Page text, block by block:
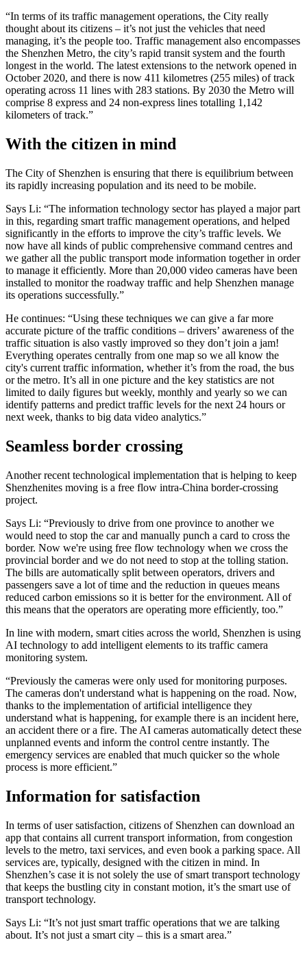
“In terms of its traffic management operations, the City really
thought about its citizens – it’s not just the vehicles that need
managing, it’s the people too. Traffic management also encompasses
the Shenzhen Metro, the city’s rapid transit system and the fourth
longest in the world. The latest extensions to the network opened in
October 2020, and there is now 411 kilometres (255 miles) of track
operating across 11 lines with 283 stations. By 2030 the Metro will
comprise 8 express and 24 non-express lines totalling 1,142
kilometers of track.”
With the citizen in mind
The City of Shenzhen is ensuring that there is equilibrium between
its rapidly increasing population and its need to be mobile.
Says Li: “The information technology sector has played a major part
in this, regarding smart traffic management operations, and helped
significantly in the efforts to improve the city’s traffic levels. We
now have all kinds of public comprehensive command centres and
we gather all the public transport mode information together in order
to manage it efficiently. More than 20,000 video cameras have been
installed to monitor the roadway traffic and help Shenzhen manage
its operations successfully.”
He continues: “Using these techniques we can give a far more
accurate picture of the traffic conditions – drivers’ awareness of the
traffic situation is also vastly improved so they don’t join a jam!
Everything operates centrally from one map so we all know the
city's current traffic information, whether it’s from the road, the bus
or the metro. It’s all in one picture and the key statistics are not
limited to daily figures but weekly, monthly and yearly so we can
identify patterns and predict traffic levels for the next 24 hours or
next week, thanks to big data video analytics.”
Seamless border crossing
Another recent technological implementation that is helping to keep
Shenzhenites moving is a free flow intra-China border-crossing
project.
Says Li: “Previously to drive from one province to another we
would need to stop the car and manually punch a card to cross the
border. Now we're using free flow technology when we cross the
provincial border and we do not need to stop at the tolling station.
The bills are automatically split between operators, drivers and
passengers save a lot of time and the reduction in queues means
reduced carbon emissions so it is better for the environment. All of
this means that the operators are operating more efficiently, too.”
In line with modern, smart cities across the world, Shenzhen is using
AI technology to add intelligent elements to its traffic camera
monitoring system.
“Previously the cameras were only used for monitoring purposes.
The cameras don't understand what is happening on the road. Now,
thanks to the implementation of artificial intelligence they
understand what is happening, for example there is an incident here,
an accident there or a fire. The AI cameras automatically detect these
unplanned events and inform the control centre instantly. The
emergency services are enabled that much quicker so the whole
process is more efficient.”
Information for satisfaction
In terms of user satisfaction, citizens of Shenzhen can download an
app that contains all current transport information, from congestion
levels to the metro, taxi services, and even book a parking space. All
services are, typically, designed with the citizen in mind. In
Shenzhen’s case it is not solely the use of smart transport technology
that keeps the bustling city in constant motion, it’s the smart use of
transport technology.
Says Li: “It’s not just smart traffic operations that we are talking
about. It’s not just a smart city – this is a smart area.”